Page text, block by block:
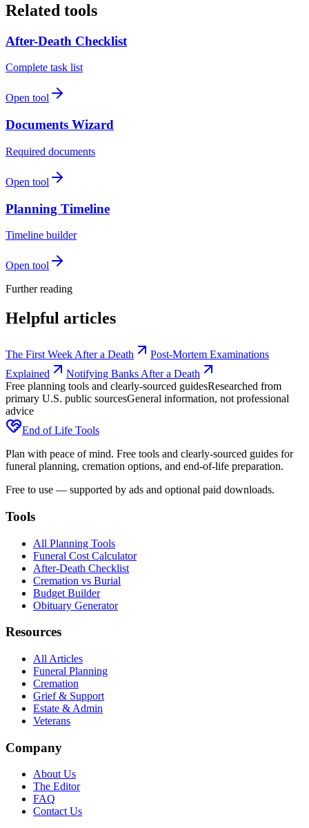
Related tools
After-Death Checklist
Complete task list
Open tool
Documents Wizard
Required documents
Open tool
Planning Timeline
Timeline builder
Open tool
Further reading
Helpful articles
The First Week After a Death
Post-Mortem Examinations
Explained
Notifying Banks After a Death
Free planning tools and clearly-sourced guidesResearched from
primary U.S. public sourcesGeneral information, not professional
advice
End of Life Tools
Plan with peace of mind. Free tools and clearly-sourced guides for
funeral planning, cremation options, and end-of-life preparation.
Free to use — supported by ads and optional paid downloads.
Tools
All Planning Tools
Funeral Cost Calculator
After-Death Checklist
Cremation vs Burial
Budget Builder
Obituary Generator
Resources
All Articles
Funeral Planning
Cremation
Grief & Support
Estate & Admin
Veterans
Company
About Us
The Editor
FAQ
Contact Us